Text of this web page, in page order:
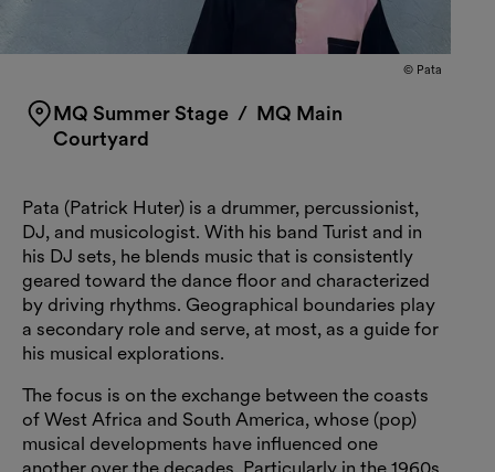
© Pata
MQ Summer Stage / MQ Main
Courtyard
Pata (Patrick Huter) is a drummer, percussionist,
DJ, and musicologist. With his band Turist and in
his DJ sets, he blends music that is consistently
geared toward the dance floor and characterized
by driving rhythms. Geographical boundaries play
a secondary role and serve, at most, as a guide for
his musical explorations.
The focus is on the exchange between the coasts
of West Africa and South America, whose (pop)
musical developments have influenced one